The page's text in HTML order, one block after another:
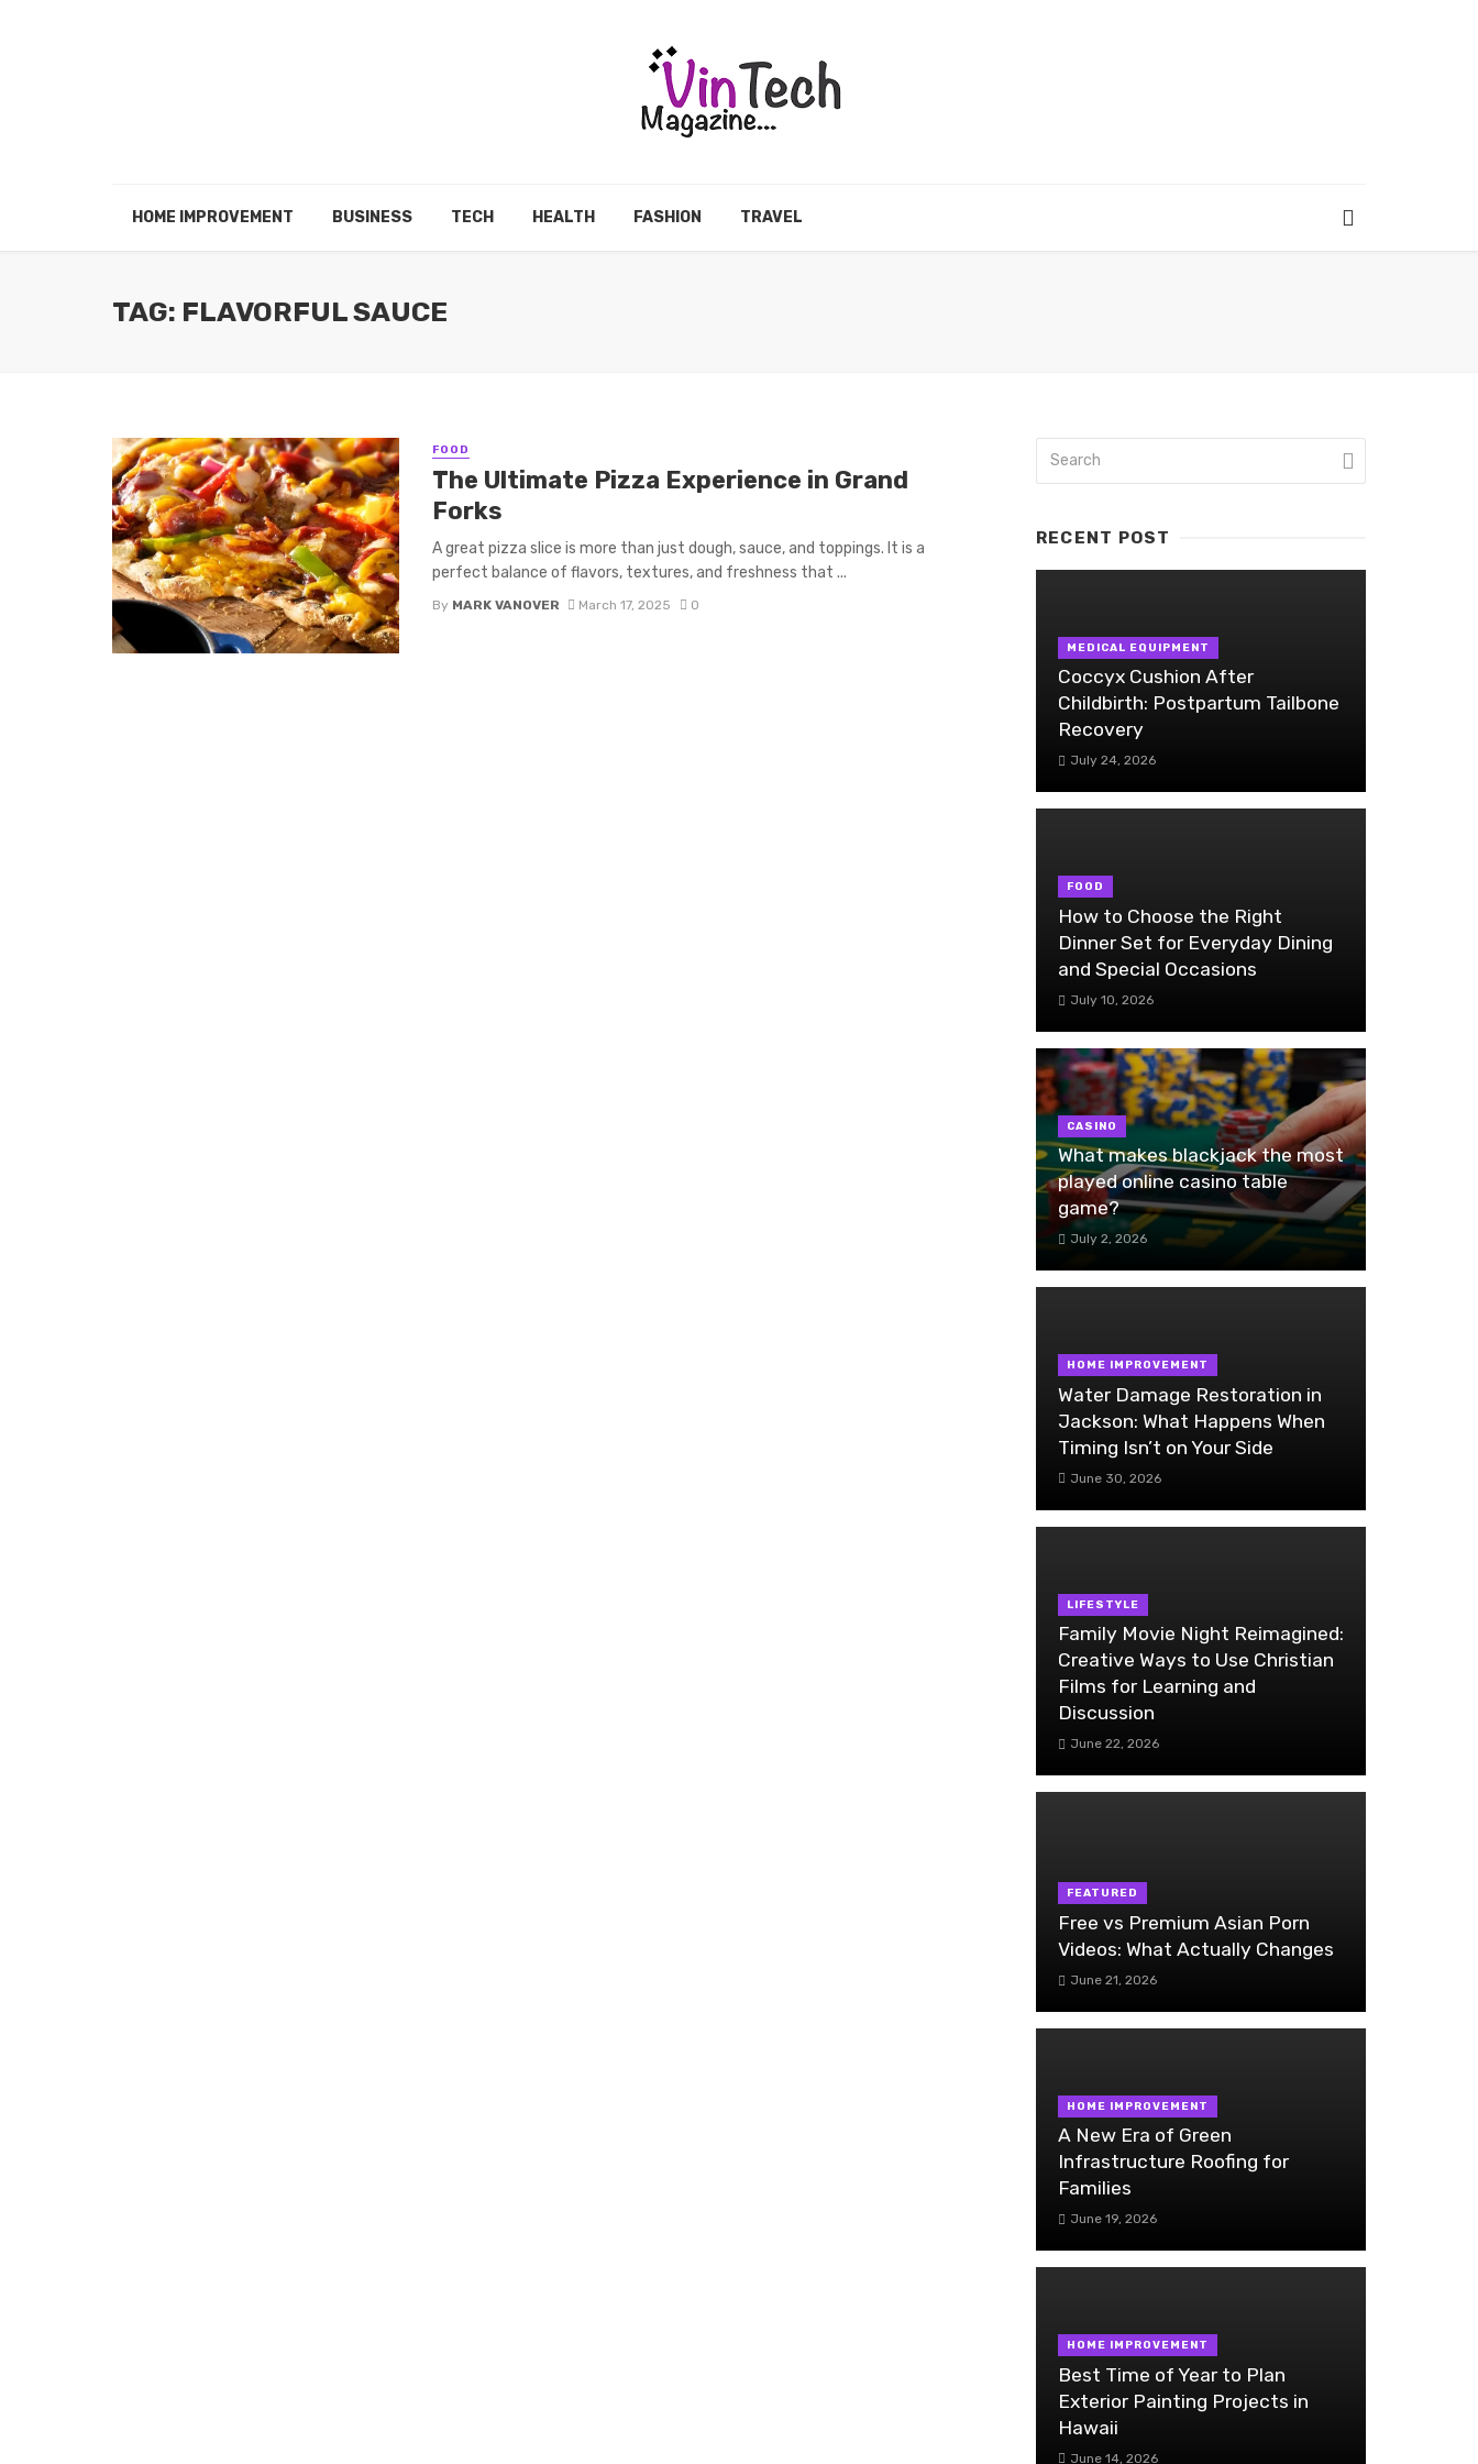
HOME IMPROVEMENT BUSINESS TECH HEALTH FASHION TRAVEL
TAG: FLAVORFUL SAUCE
FOOD
The Ultimate Pizza Experience in Grand
Forks
A great pizza slice is more than just dough, sauce, and toppings. It is a
perfect balance of flavors, textures, and freshness that ...
By MARK VANOVER March 17, 2025 0
RECENT POST
MEDICAL EQUIPMENT
Coccyx Cushion After
Childbirth: Postpartum Tailbone
Recovery
July 24, 2026
FOOD
How to Choose the Right
Dinner Set for Everyday Dining
and Special Occasions
July 10, 2026
CASINO
What makes blackjack the most
played online casino table
game?
July 2, 2026
HOME IMPROVEMENT
Water Damage Restoration in
Jackson: What Happens When
Timing Isn’t on Your Side
June 30, 2026
LIFESTYLE
Family Movie Night Reimagined:
Creative Ways to Use Christian
Films for Learning and
Discussion
June 22, 2026
FEATURED
Free vs Premium Asian Porn
Videos: What Actually Changes
June 21, 2026
HOME IMPROVEMENT
A New Era of Green
Infrastructure Roofing for
Families
June 19, 2026
HOME IMPROVEMENT
Best Time of Year to Plan
Exterior Painting Projects in
Hawaii
June 14, 2026